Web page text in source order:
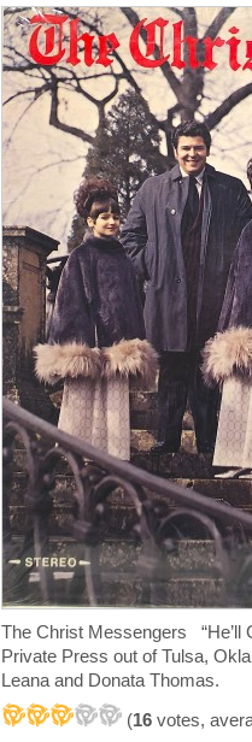
The Christ Messengers “He’ll
Private Press out of Tulsa,
Leana and Donata Thomas.
(16 votes,